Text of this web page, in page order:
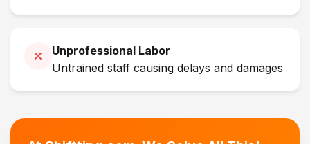
Unprofessional Labor
Untrained staff causing delays and damages